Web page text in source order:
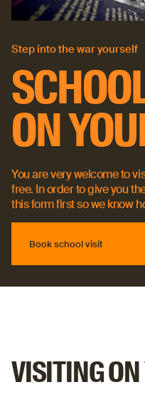
ON
Step into the war yourself
You are very welcome to
free. In order to give you
this form first so we know
Book school visit
Book school visit
VISITING